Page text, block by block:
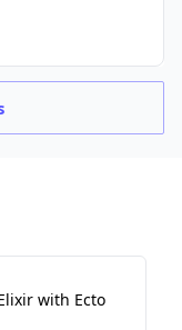
with Ecto